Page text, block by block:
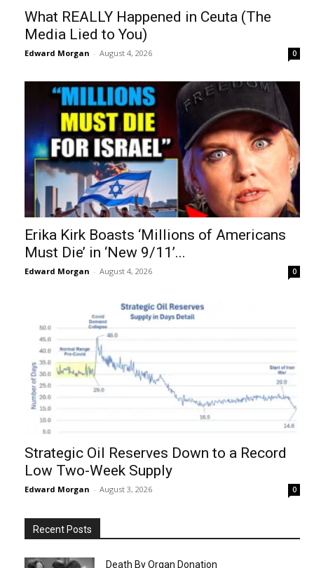
What REALLY Happened in Ceuta (The
Media Lied to You)
Edward Morgan - August 4, 2026 0
Erika Kirk Boasts ‘Millions of Americans
Must Die’ in ‘New 9/11’...
Edward Morgan - August 4, 2026 0
Strategic Oil Reserves Down to a Record
Low Two-Week Supply
Edward Morgan - August 3, 2026 0
Recent Posts
Death By Organ Donation